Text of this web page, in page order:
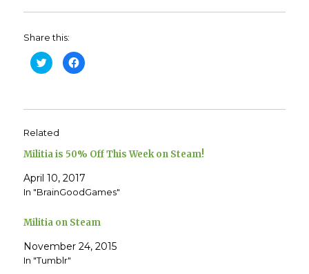
Share this:
C
l
o
a
e
o
T
w
i
e
r
O
p
e
n
C
l
o
e
o
F
a
c
o
o
(
O
Related
Militia is 50% Off This Week on Steam!
April 10, 2017
In "BrainGoodGames"
Militia on Steam
November 24, 2015
In "Tumblr"